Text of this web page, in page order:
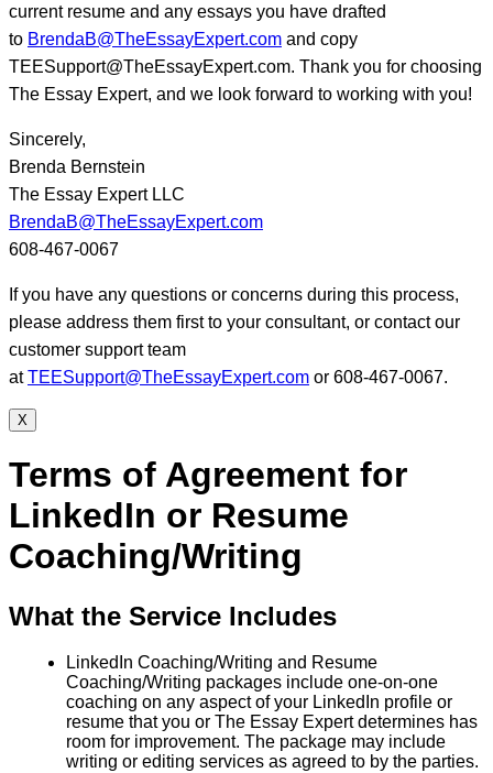
current resume and any essays you have drafted
to BrendaB@TheEssayExpert.com and copy
TEESupport@TheEssayExpert.com. Thank you for choosing
The Essay Expert, and we look forward to working with you!
Sincerely,
Brenda Bernstein
The Essay Expert LLC
BrendaB@TheEssayExpert.com
608-467-0067
If you have any questions or concerns during this process,
please address them first to your consultant, or contact our
customer support team
atTEESupport@TheEssayExpert.com or 608-467-0067.
X
Terms of Agreement for
LinkedIn or Resume
Coaching/Writing
What the Service Includes
LinkedIn Coaching/Writing and Resume
Coaching/Writing packages include one-on-one
coaching on any aspect of your LinkedIn profile or
resume that you or The Essay Expert determines has
room for improvement. The package may include
writing or editing services as agreed to by the parties.